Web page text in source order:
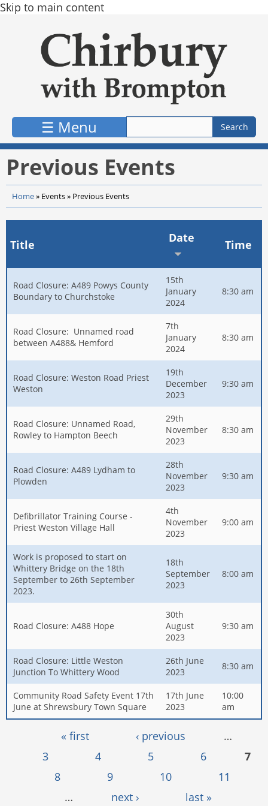
Skip to main content
☰ Menu
Previous Events
Home» Events» Previous Events
Title Date Time
Road Closure: A489 Powys County
Boundary to Churchstoke
15th
January
2024
8:30 am
Road Closure: Unnamed road
between A488& Hemford
7th
January
2024
8:30 am
Road Closure: Weston Road Priest
Weston
19th
December
2023
9:30 am
Road Closure: Unnamed Road,
Rowley to Hampton Beech
29th
November
2023
8:30 am
Road Closure: A489 Lydham to
Plowden
28th
November
2023
9:30 am
Defibrillator Training Course -
Priest Weston Village Hall
4th
November
2023
9:00 am
Work is proposed to start on
Whittery Bridge on the 18th
September to 26th September
2023.
18th
September
2023
8:00 am
Road Closure: A488 Hope
30th
August
2023
9:30 am
Road Closure: Little Weston
Junction To Whittery Wood
26th June
2023
8:30 am
Community Road Safety Event 17th
June at Shrewsbury Town Square
17th June
2023
10:00
am
« first ‹ previous
…
3
4 5 6
7
8
9 10
11
…
next › last »